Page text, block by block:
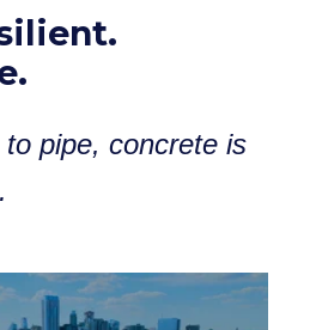
pipe, concrete is